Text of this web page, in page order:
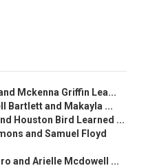
Mckenna Griffin Lea...
Bartlett and Makayla ...
Houston Bird Learned ...
and Samuel Floyd
and Arielle Mcdowell ...